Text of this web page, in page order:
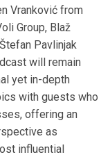
Vranković from
Group, Blaž
Pavlinjak
will remain
yet in-depth
with guests who
offering an
as
influential